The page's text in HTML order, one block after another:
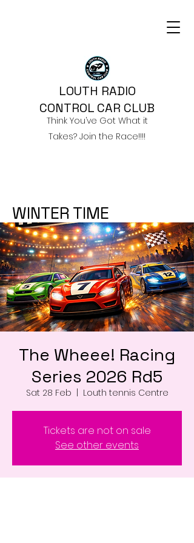
Think You’ve Got What it
Takes? Join the Race!!!!
LOUTH RADIO
CONTROL CAR CLUB
WINTER TIME
The Wheee! Racing
Series 2026 Rd5
Sat 28 Feb Louth tennis Centre
Tickets are not on sale
See other events